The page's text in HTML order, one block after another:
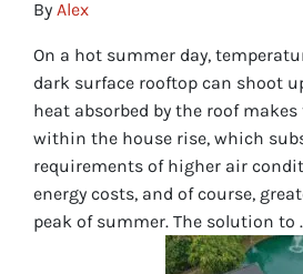
By Alex
On a hot summer day,
dark surface rooftop can shoot
heat absorbed by the roof
within the house rise, which
requirements of higher air
energy costs, and of course,
peak of summer. The solution to